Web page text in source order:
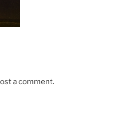
a comment.